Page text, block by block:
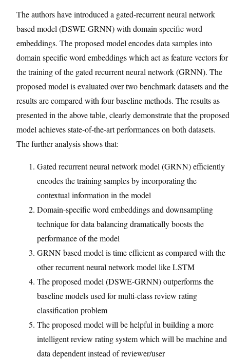
The authors have introduced a gated-recurrent neural network
based model (DSWE-GRNN) with domain specific word
embeddings. The proposed model encodes data samples into
domain specific word embeddings which act as feature vectors for
the training of the gated recurrent neural network (GRNN). The
proposed model is evaluated over two benchmark datasets and the
results are compared with four baseline methods. The results as
presented in the above table, clearly demonstrate that the proposed
model achieves state-of-the-art performances on both datasets.
The further analysis shows that:
Gated recurrent neural network model (GRNN) efficiently
encodes the training samples by incorporating the
contextual information in the model
Domain-specific word embeddings and downsampling
technique for data balancing dramatically boosts the
performance of the model
GRNN based model is time efficient as compared with the
other recurrent neural network model like LSTM
The proposed model (DSWE-GRNN) outperforms the
baseline models used for multi-class review rating
classification problem
The proposed model will be helpful in building a more
intelligent review rating system which will be machine and
data dependent instead of reviewer/user